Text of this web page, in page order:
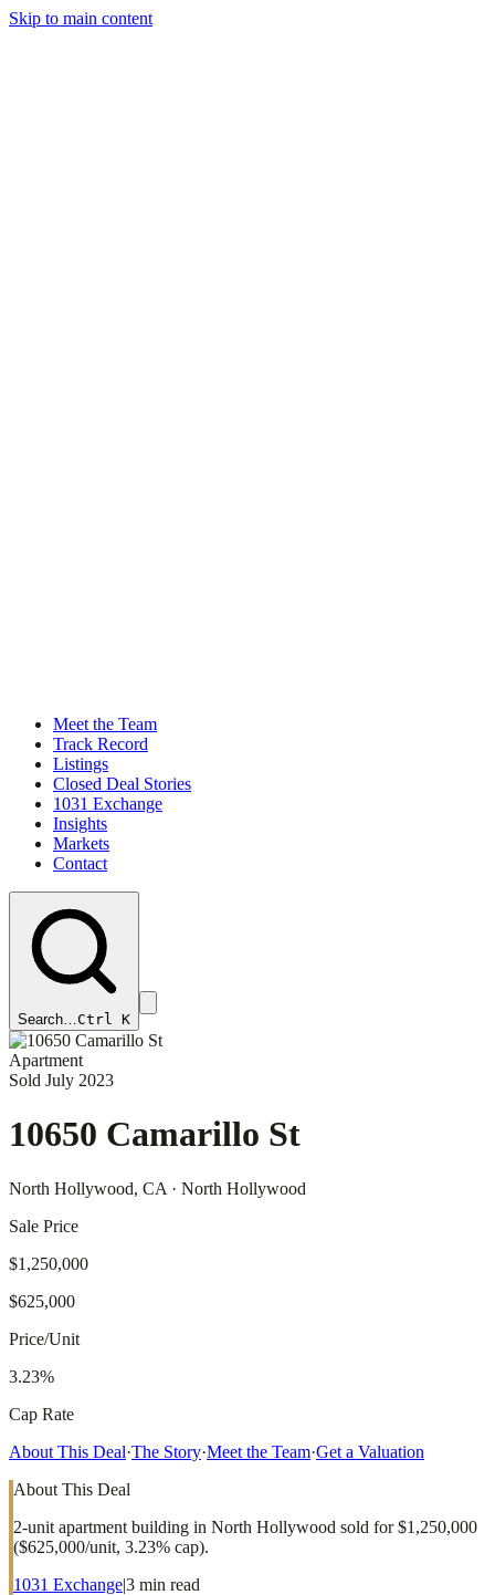
Skip to main content
Meet the Team
Track Record
Listings
Closed Deal Stories
1031 Exchange
Insights
Markets
Contact
Search…Ctrl K
Apartment
Sold July 2023
10650 Camarillo St
North Hollywood, CA · North Hollywood
Sale Price
$1,250,000
$625,000
Price/Unit
3.23%
Cap Rate
About This Deal·The Story·Meet the Team·Get a Valuation
About This Deal
2-unit apartment building in North Hollywood sold for $1,250,000
($625,000/unit, 3.23% cap).
1031 Exchange|3 min read